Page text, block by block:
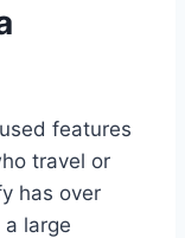
features
travel or
has over
a large